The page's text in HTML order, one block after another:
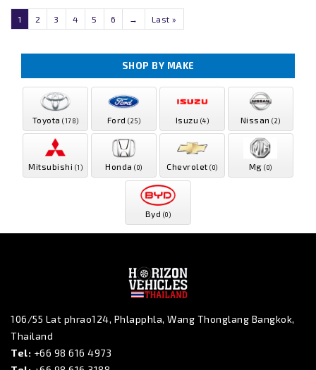
1 2 3 4 5 6 → Last »
SHOP BY MAKE
Toyota (178) Ford (25) Isuzu (4) Nissan (2)
Mitsubishi (1) Honda (0) Chevrolet (0) Mg (0)
Byd (0)
106/55 Lat phrao124, Phlapphla, Wang Thonglang Bangkok,
Thailand
Tel: +66 98 616 4973